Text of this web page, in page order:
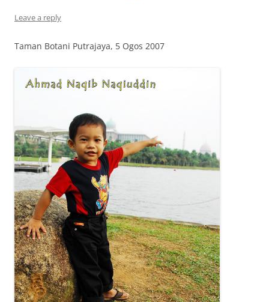
Leave a reply
Taman Botani Putrajaya, 5 Ogos 2007